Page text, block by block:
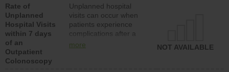
Rate of
Unplanned
Hospital Visits
within 7 days
of an
Outpatient
Colonoscopy
Unplanned hospital
visits can occur when
patients experience
complications after a
colonoscopy procedure.
more NOT AVAILABLE